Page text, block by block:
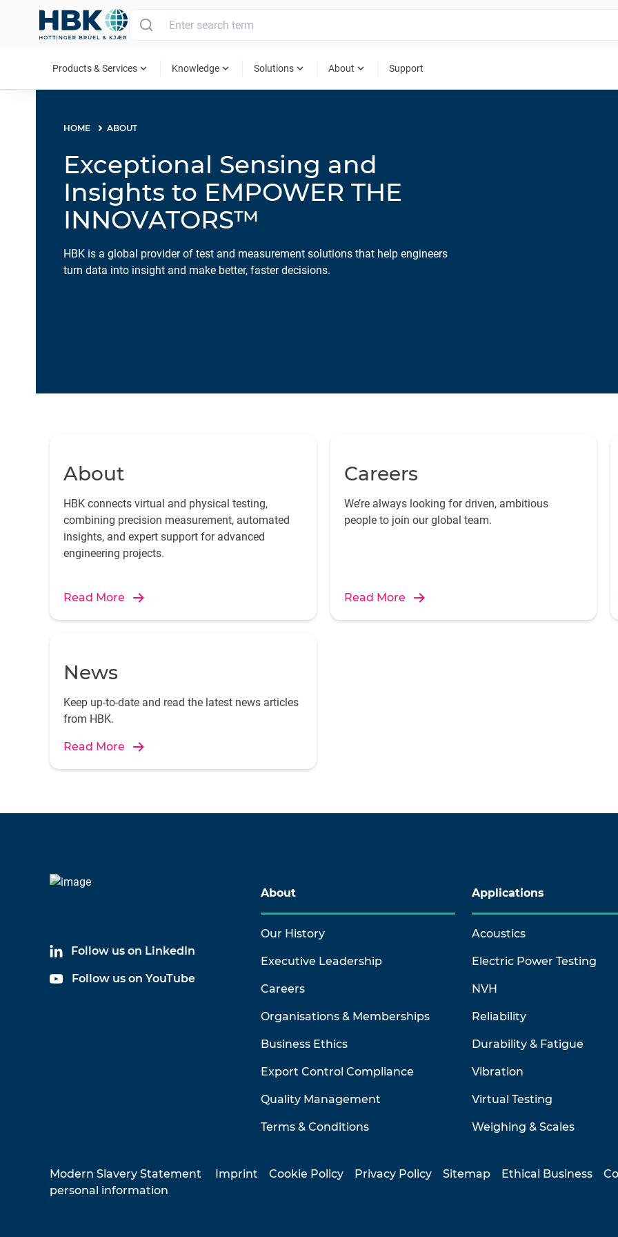
Products & Services expand_more Knowledge expand_more Solutions expand_more About expand_more Support
HOME ABOUT
Exceptional Sensing and
Insights to EMPOWER THE
INNOVATORS™
HBK is a global provider of test and measurement solutions that help engineers
turn data into insight and make better, faster decisions.
About
HBK connects virtual and physical testing,
combining precision measurement, automated
insights, and expert support for advanced
engineering projects.
Read More
Careers
We’re always looking for driven, ambitious
people to join our global team.
Read More
News
Keep up-to-date and read the latest news articles
from HBK.
Read More
Follow us on LinkedIn
Follow us on YouTube
About
Our History
Executive Leadership
Careers
Organisations & Memberships
Business Ethics
Export Control Compliance
Quality Management
Terms & Conditions
Applications
Acoustics
Electric Power Testing
NVH
Reliability
Durability & Fatigue
Vibration
Virtual Testing
Weighing & Scales
Modern Slavery Statement Imprint Cookie Policy Privacy Policy Sitemap Ethical Business
personal information